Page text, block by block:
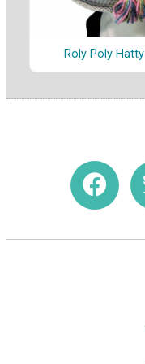
Roly Poly Hatty